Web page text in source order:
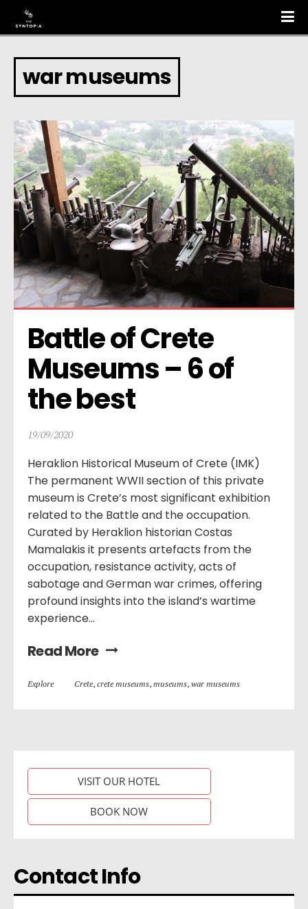
war museums
Battle of Crete
Museums – 6 of
the best
19/09/2020
Heraklion Historical Museum of Crete (IMK)
The permanent WWII section of this private
museum is Crete’s most significant exhibition
related to the Battle and the occupation.
Curated by Heraklion historian Costas
Mamalakis it presents artefacts from the
occupation, resistance activity, acts of
sabotage and German war crimes, offering
profound insights into the island’s wartime
experience...
Read More
Explore Crete, crete museums, museums, war museums
VISIT OUR HOTEL
BOOK NOW
Contact Info